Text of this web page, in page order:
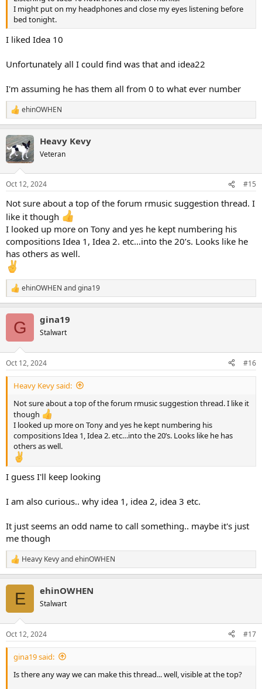
I might put on my headphones and close my eyes listening before
bed tonight.
I liked Idea 10
Unfortunately all I could find was that and idea22
I'm assuming he has them all from 0 to what ever number
R
e
c
t
i
s
ehinOWHEN
Heavy Kevy
Veteran
Oct 12, 2024 #15
Not sure about a top of the forum rmusic suggestion thread. I
like it though
I looked up more on Tony and yes he kept numbering his
compositions Idea 1, Idea 2. etc…into the 20’s. Looks like he
has others as well.
R
e
s
:
ehinOWHEN andgina19
G gina19
Stalwart
Oct 12, 2024 #16
Heavy Kevy said:
Not sure about a top of the forum rmusic suggestion thread. I like it
though
I looked up more on Tony and yes he kept numbering his
compositions Idea 1, Idea 2. etc…into the 20’s. Looks like he has
others as well.
I guess I'll keep looking
I am also curious.. why idea 1, idea 2, idea 3 etc.
It just seems an odd name to call something.. maybe it's just
me though
R
e
s
:
Heavy KevyandehinOWHEN
E ehinOWHEN
Stalwart
Oct 12, 2024 #17
gina19 said:
Is there any way we can make this thread... well, visible at the top?